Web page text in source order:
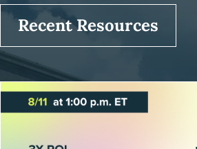
Recent Resources